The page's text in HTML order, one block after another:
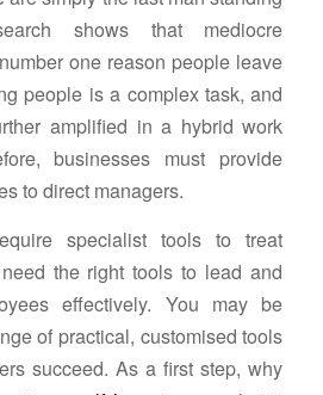
shows that mediocre
one reason people leave
people is a complex task, and
amplified in a hybrid work
businesses must provide
to direct managers.
specialist tools to treat
the right tools to lead and
effectively. You may be
of practical, customised tools
succeed. As a first step, why